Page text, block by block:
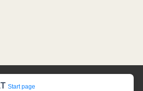
Start page